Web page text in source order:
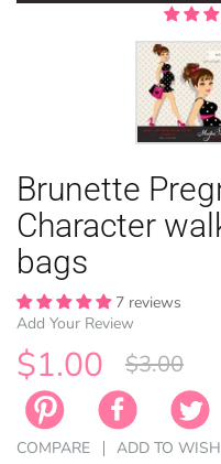
Brunette
Character
bags
7 reviews
Add Your Review
$1.00 $3.00
COMPARE ADD TO